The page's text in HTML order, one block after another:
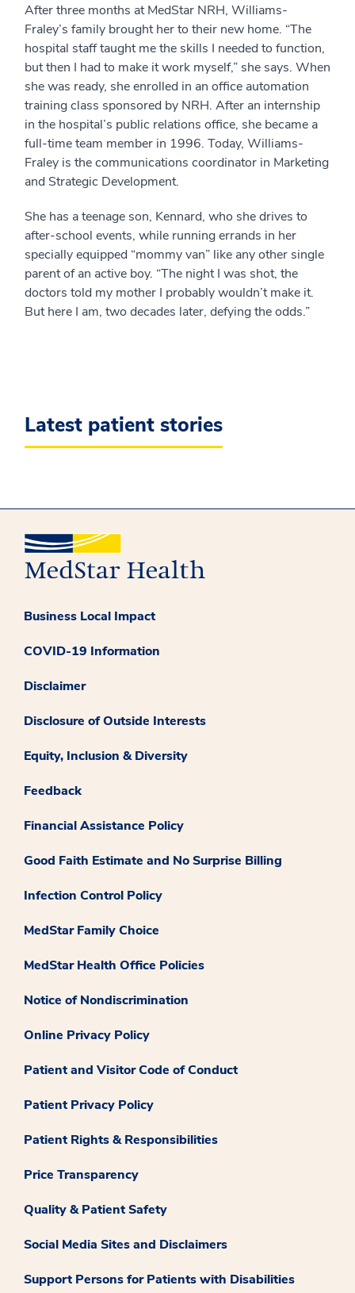
After three months at MedStar NRH, Williams-
Fraley’s family brought her to their new home. “The
hospital staff taught me the skills I needed to function,
but then I had to make it work myself,” she says. When
she was ready, she enrolled in an office automation
training class sponsored by NRH. After an internship
in the hospital’s public relations office, she became a
full-time team member in 1996. Today, Williams-
Fraley is the communications coordinator in Marketing
and Strategic Development.
She has a teenage son, Kennard, who she drives to
after-school events, while running errands in her
specially equipped “mommy van” like any other single
parent of an active boy. “The night I was shot, the
doctors told my mother I probably wouldn’t make it.
But here I am, two decades later, defying the odds.”
Latest patient stories
Business Local Impact
COVID-19 Information
Disclaimer
Disclosure of Outside Interests
Equity, Inclusion & Diversity
Feedback
Financial Assistance Policy
Good Faith Estimate and No Surprise Billing
Infection Control Policy
MedStar Family Choice
MedStar Health Office Policies
Notice of Nondiscrimination
Online Privacy Policy
Patient and Visitor Code of Conduct
Patient Privacy Policy
Patient Rights & Responsibilities
Price Transparency
Quality & Patient Safety
Social Media Sites and Disclaimers
Support Persons for Patients with Disabilities